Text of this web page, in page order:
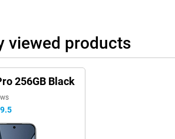
viewed products
256GB Black
9.5